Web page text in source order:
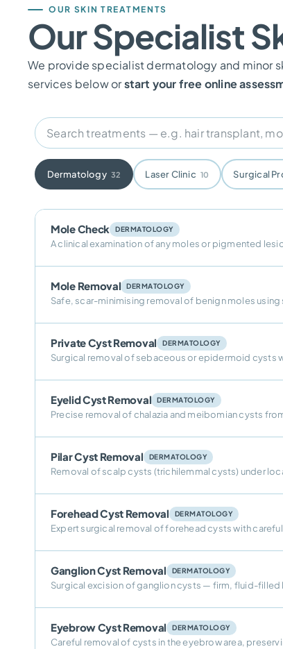
OUR SKIN TREATMENTS
Our Specialist
We provide specialist dermatology and minor
services below orstart your free online
Dermatology 32 Laser Clinic 10 Surgical
Mole Check DERMATOLOGY
A clinical examination of any moles or pigmented
Mole Removal DERMATOLOGY
Safe, scar-minimising removal of benign moles
Private Cyst Removal DERMATOLOGY
Surgical removal of sebaceous or epidermoid cysts
Eyelid Cyst Removal DERMATOLOGY
Precise removal of chalazia and meibomian cysts
Pilar Cyst Removal DERMATOLOGY
Removal of scalp cysts (trichilemmal cysts) under
Forehead Cyst Removal DERMATOLOGY
Expert surgical removal of forehead cysts with
Ganglion Cyst Removal DERMATOLOGY
Surgical excision of ganglion cysts — firm, fluid-
Eyebrow Cyst Removal DERMATOLOGY
Careful removal of cysts in the eyebrow area,